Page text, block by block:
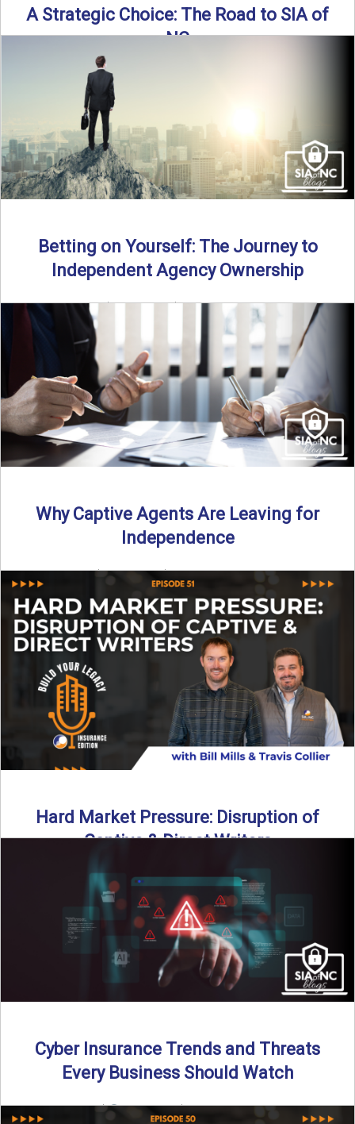
A Strategic Choice: The Road to SIA of
NC
Brent Farley didn’t set out to be an insurance agency owner
—but once he discovered the path, he never ...
Read More
Betting on Yourself: The Journey to
Independent Agency Ownership
By SIA of NC | 6 min read | Published July 29th, 2025
Becoming an independent insurance agency owner ...
Read More
Why Captive Agents Are Leaving for
Independence
By SIA of NC | 4 min read | Published July 21st, 2025 The
insurance landscape is changing, and ...
Read More →
Hard Market Pressure: Disruption of
Captive & Direct Writers
Captive and direct writers are feeling the pressure. In this
episode of Build Your Legacy: Insurance Edition, we ...
Read More→
Cyber Insurance Trends and Threats
Every Business Should Watch
By SIA of NC |
4 min read | Published July 14th, 2025